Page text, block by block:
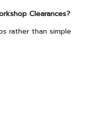
Clearances?
rather than simple